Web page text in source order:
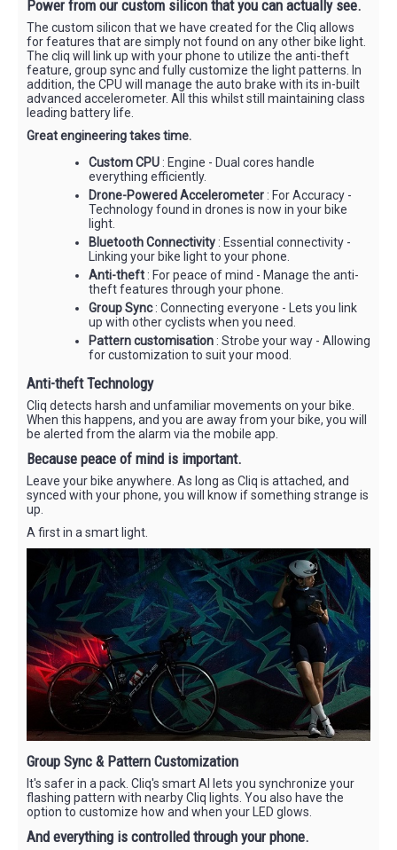
Power from our custom silicon that you can actually see.
The custom silicon that we have created for the Cliq allows
for features that are simply not found on any other bike light.
The cliq will link up with your phone to utilize the anti-theft
feature, group sync and fully customize the light patterns. In
addition, the CPU will manage the auto brake with its in-built
advanced accelerometer. All this whilst still maintaining class
leading battery life.
Great engineering takes time.
Custom CPU : Engine - Dual cores handle
everything efficiently.
Drone-Powered Accelerometer : For Accuracy -
Technology found in drones is now in your bike
light.
Bluetooth Connectivity : Essential connectivity -
Linking your bike light to your phone.
Anti-theft : For peace of mind - Manage the anti-
theft features through your phone.
Group Sync: Connecting everyone - Lets you link
up with other cyclists when you need.
Pattern customisation : Strobe your way - Allowing
for customization to suit your mood.
Anti-theft Technology
Cliq detects harsh and unfamiliar movements on your bike.
When this happens, and you are away from your bike, you will
be alerted from the alarm via the mobile app.
Because peace of mind is important.
Leave your bike anywhere. As long as Cliq is attached, and
synced with your phone, you will know if something strange is
up.
A first in a smart light.
Group Sync & Pattern Customization
It's safer in a pack. Cliq's smart AI lets you synchronize your
flashing pattern with nearby Cliq lights. You also have the
option to customize how and when your LED glows.
And everything is controlled through your phone.